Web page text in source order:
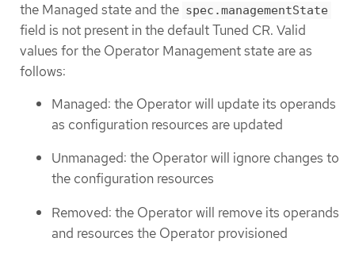
the Managed state and the spec.managementState
field is not present in the default Tuned CR. Valid
values for the Operator Management state are as
follows:
Managed: the Operator will update its operands
as configuration resources are updated
Unmanaged: the Operator will ignore changes to
the configuration resources
Removed: the Operator will remove its operands
and resources the Operator provisioned